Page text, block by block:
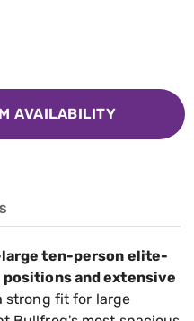
AVAILABILITY
large ten-person elite-
and extensive
strong fit for large